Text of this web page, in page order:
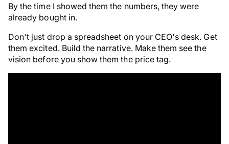
By the time I showed them the numbers, they were
already bought in.
Don't just drop a spreadsheet on your CEO's desk. Get
them excited. Build the narrative. Make them see the
vision before you show them the price tag.